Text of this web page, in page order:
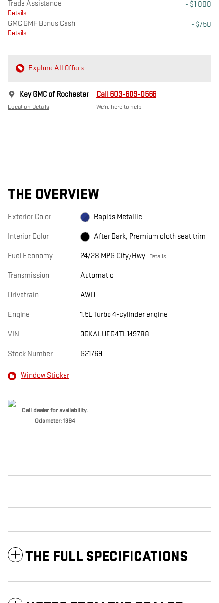
Trade Assistance
Details
- $1,000
GMC GMF Bonus Cash
Details
- $750
Explore All Offers
Key GMC of Rochester
Location Details
Call 603-609-0566
We’re here to help
THE OVERVIEW
Exterior Color Rapids Metallic
Interior Color After Dark, Premium cloth seat trim
Fuel Economy 24/28 MPG City/Hwy Details
Transmission Automatic
Drivetrain AWD
Engine 1.5L Turbo 4-cylinder engine
VIN 3GKALUEG4TL149788
Stock Number G21769
Window Sticker
Call dealer for availability.
Odometer: 1984
THE FULL SPECIFICATIONS